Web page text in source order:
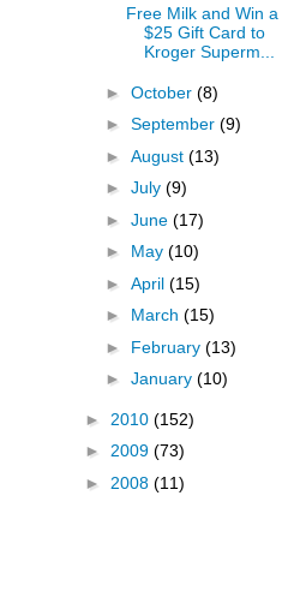
Free Milk and Win a
$25 Gift Card to
Kroger Superm...
► October (8)
► September (9)
► August (13)
► July (9)
► June (17)
► May (10)
► April (15)
► March (15)
► February (13)
► January (10)
► 2010 (152)
► 2009 (73)
► 2008 (11)